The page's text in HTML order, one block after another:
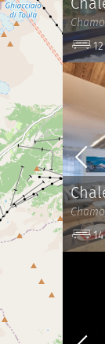
12
14